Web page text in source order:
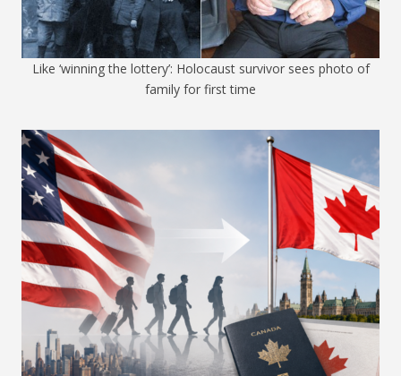
Like ‘winning the lottery’: Holocaust survivor sees photo of
family for first time